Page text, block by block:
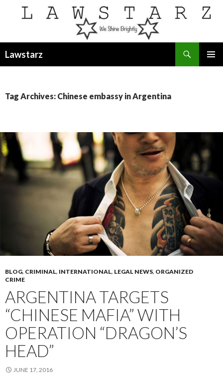
Lawstarz
Tag Archives: Chinese embassy in Argentina
BLOG, CRIMINAL, INTERNATIONAL, LEGAL NEWS, ORGANIZED
CRIME
ARGENTINA TARGETS
“CHINESE MAFIA” WITH
OPERATION “DRAGON’S
HEAD”
JUNE 17, 2016